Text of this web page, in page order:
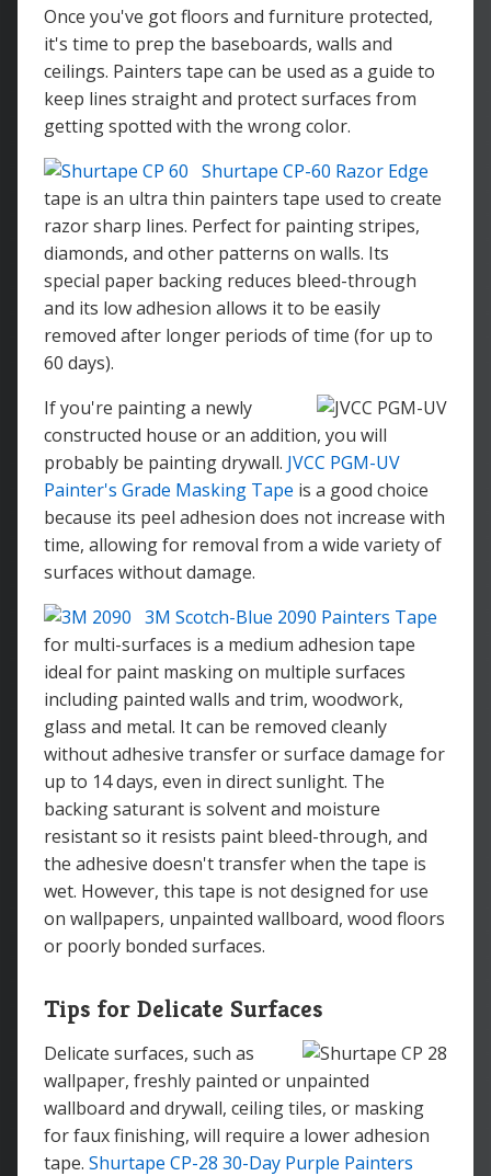
Once you've got floors and furniture protected,
it's time to prep the baseboards, walls and
ceilings. Painters tape can be used as a guide to
keep lines straight and protect surfaces from
getting spotted with the wrong color.
Shurtape CP-60 Razor Edge
tape is an ultra thin painters tape used to create
razor sharp lines. Perfect for painting stripes,
diamonds, and other patterns on walls. Its
special paper backing reduces bleed-through
and its low adhesion allows it to be easily
removed after longer periods of time (for up to
60 days).
If you're painting a newly
constructed house or an addition, you will
probably be painting drywall. JVCC PGM-UV
Painter's Grade Masking Tape is a good choice
because its peel adhesion does not increase with
time, allowing for removal from a wide variety of
surfaces without damage.
3M Scotch-Blue 2090 Painters Tape
for multi-surfaces is a medium adhesion tape
ideal for paint masking on multiple surfaces
including painted walls and trim, woodwork,
glass and metal. It can be removed cleanly
without adhesive transfer or surface damage for
up to 14 days, even in direct sunlight. The
backing saturant is solvent and moisture
resistant so it resists paint bleed-through, and
the adhesive doesn't transfer when the tape is
wet. However, this tape is not designed for use
on wallpapers, unpainted wallboard, wood floors
or poorly bonded surfaces.
Tips for Delicate Surfaces
Delicate surfaces, such as
wallpaper, freshly painted or unpainted
wallboard and drywall, ceiling tiles, or masking
for faux finishing, will require a lower adhesion
tape. Shurtape CP-28 30-Day Purple Painters